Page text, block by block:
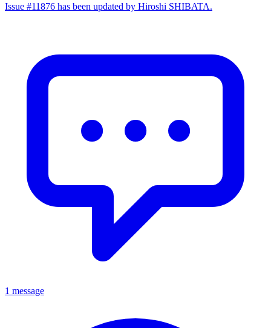
Issue #11876 has been updated by Hiroshi SHIBATA.
1 message